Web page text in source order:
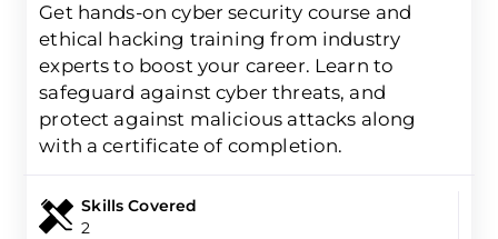
Get hands-on cyber security course and
ethical hacking training from industry
experts to boost your career. Learn to
safeguard against cyber threats, and
protect against malicious attacks along
with a certificate of completion.
Skills Covered
2